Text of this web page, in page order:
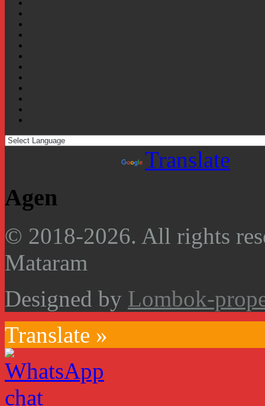
Translate
Agen
© 2018-2026. All rights
Mataram
Designed by Lombok-
Translate »